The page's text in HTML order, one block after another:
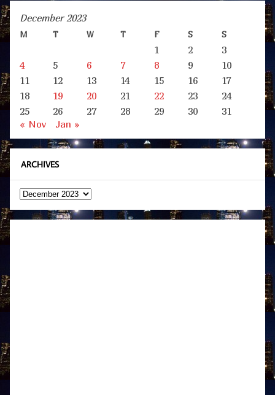
December 2023
M T W T F S S
1 2
3
4
5 6 7 8 9
10
11
12 13 14 15 16
17
18
19 20 21 22 23
24
25
26 27 28 29 30
31
« Nov
Jan »
ARCHIVES
Archives